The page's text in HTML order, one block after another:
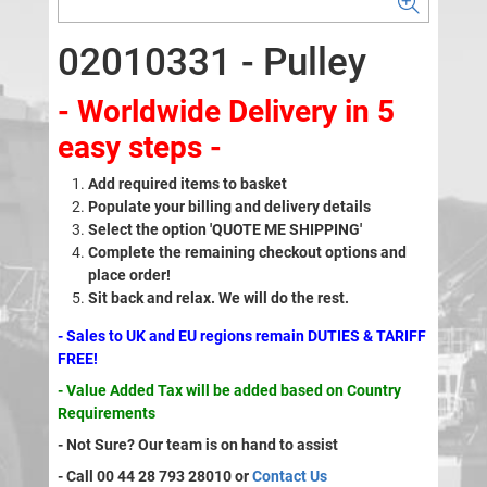
02010331 - Pulley
- Worldwide Delivery in 5
easy steps -
Add required items to basket
Populate your billing and delivery details
Select the option 'QUOTE ME SHIPPING'
Complete the remaining checkout options and
place order!
Sit back and relax. We will do the rest.
- Sales to UK and EU regions remain DUTIES & TARIFF
FREE!
- Value Added Tax will be added based on Country
Requirements
- Not Sure? Our team is on hand to assist
- Call 00 44 28 793 28010 orContact Us